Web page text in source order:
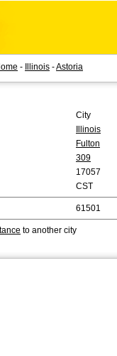
- Illinois -Astoria
City
Illinois
Fulton
309
17057
CST
61501
to another city